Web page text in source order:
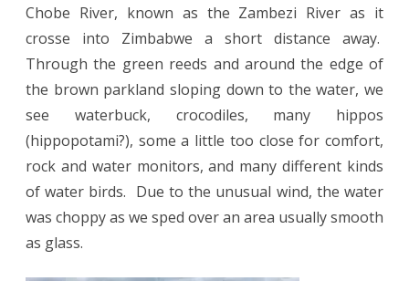
Chobe River, known as the Zambezi River as it
crosse into Zimbabwe a short distance away.
Through the green reeds and around the edge of
the brown parkland sloping down to the water, we
see waterbuck, crocodiles, many hippos
(hippopotami?), some a little too close for comfort,
rock and water monitors, and many different kinds
of water birds. Due to the unusual wind, the water
was choppy as we sped over an area usually smooth
as glass.